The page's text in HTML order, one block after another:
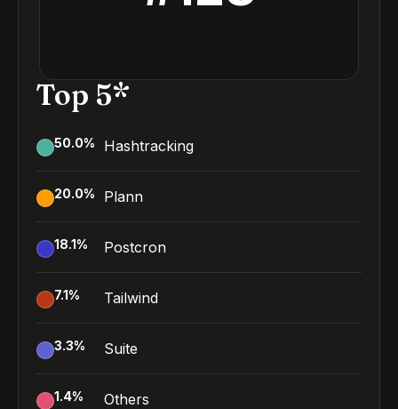
Top 5*
50.0% Hashtracking
20.0% Plann
18.1% Postcron
7.1% Tailwind
3.3% Suite
1.4% Others